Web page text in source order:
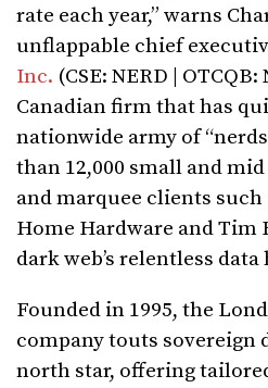
rate each year,” warns
unflappable chief
Inc. (CSE: NERD |
Canadian firm that has
nationwide army of
than 12,000 small and
and marquee clients such
Home Hardware and Tim
dark web’s relentless
Founded in 1995, the
company touts sovereign
north star, offering